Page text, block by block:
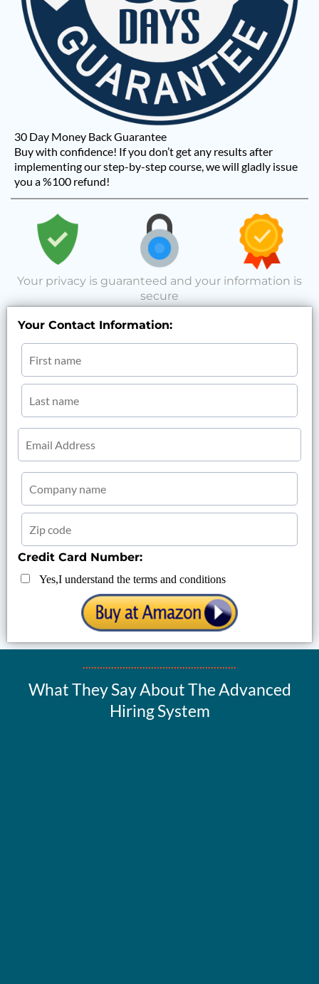
30 Day Money Back Guarantee
Buy with confidence! If you don’t get any results after
implementing our step-by-step course, we will gladly issue
you a %100 refund!
Your privacy is guaranteed and your information is
secure
Your Contact Information:
Credit Card Number:
Yes,I understand the terms and conditions
What They Say About The Advanced
Hiring System